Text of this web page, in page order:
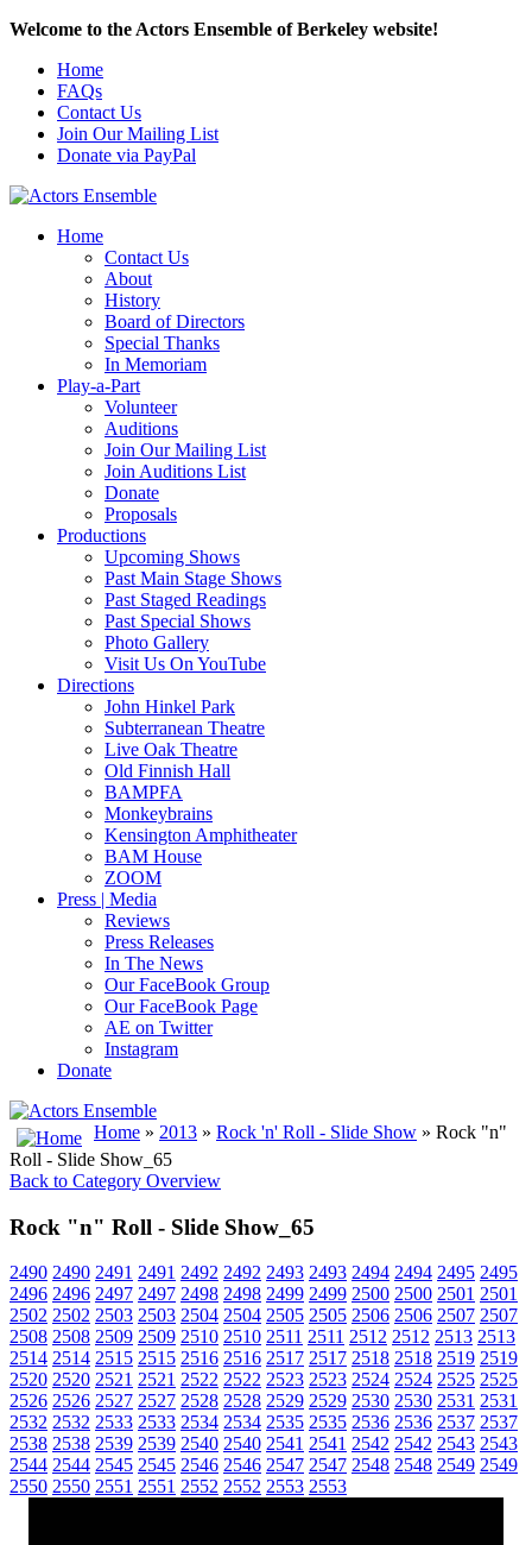
Welcome to the Actors Ensemble of Berkeley website!
Home
FAQs
Contact Us
Join Our Mailing List
Donate via PayPal
Home
Contact Us
About
History
Board of Directors
Special Thanks
In Memoriam
Play-a-Part
Volunteer
Auditions
Join Our Mailing List
Join Auditions List
Donate
Proposals
Productions
Upcoming Shows
Past Main Stage Shows
Past Staged Readings
Past Special Shows
Photo Gallery
Visit Us On YouTube
Directions
John Hinkel Park
Subterranean Theatre
Live Oak Theatre
Old Finnish Hall
BAMPFA
Monkeybrains
Kensington Amphitheater
BAM House
ZOOM
Press | Media
Reviews
Press Releases
In The News
Our FaceBook Group
Our FaceBook Page
AE on Twitter
Instagram
Donate
Home » 2013 » Rock 'n' Roll - Slide Show » Rock "n"
Roll - Slide Show_65
Back to Category Overview
Rock "n" Roll - Slide Show_65
2490 2490 2491 2491 2492 2492 2493 2493 2494 2494 2495 2495
2496 2496 2497 2497 2498 2498 2499 2499 2500 2500 2501 2501
2502 2502 2503 2503 2504 2504 2505 2505 2506 2506 2507 2507
2508 2508 2509 2509 2510 2510 2511 2511 2512 2512 2513 2513
2514 2514 2515 2515 2516 2516 2517 2517 2518 2518 2519 2519
2520 2520 2521 2521 2522 2522 2523 2523 2524 2524 2525 2525
2526 2526 2527 2527 2528 2528 2529 2529 2530 2530 2531 2531
2532 2532 2533 2533 2534 2534 2535 2535 2536 2536 2537 2537
2538 2538 2539 2539 2540 2540 2541 2541 2542 2542 2543 2543
2544 2544 2545 2545 2546 2546 2547 2547 2548 2548 2549 2549
2550 2550 2551 2551 2552 2552 2553 2553